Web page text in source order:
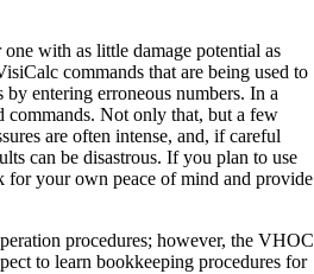
with as little damage potential as
commands that are being used to
entering erroneous numbers. In a
commands. Not only that, but a few
are often intense, and, if careful
can be disastrous. If you plan to use
for your own peace of mind and provide
procedures; however, the VHOC
to learn bookkeeping procedures for